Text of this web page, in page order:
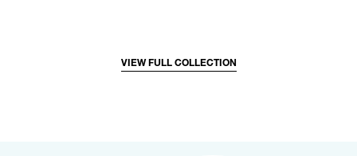
VIEW FULL COLLECTION